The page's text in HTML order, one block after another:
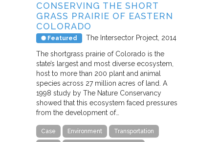
CONSERVING THE SHORT
GRASS PRAIRIE OF EASTERN
COLORADO
Featured The Intersector Project 2014
The shortgrass prairie of Colorado is the
state’s largest and most diverse ecosystem,
host to more than 200 plant and animal
species across 27 million acres of land. A
1998 study by The Nature Conservancy
showed that this ecosystem faced pressures
from the development of…
Case Environment Transportation